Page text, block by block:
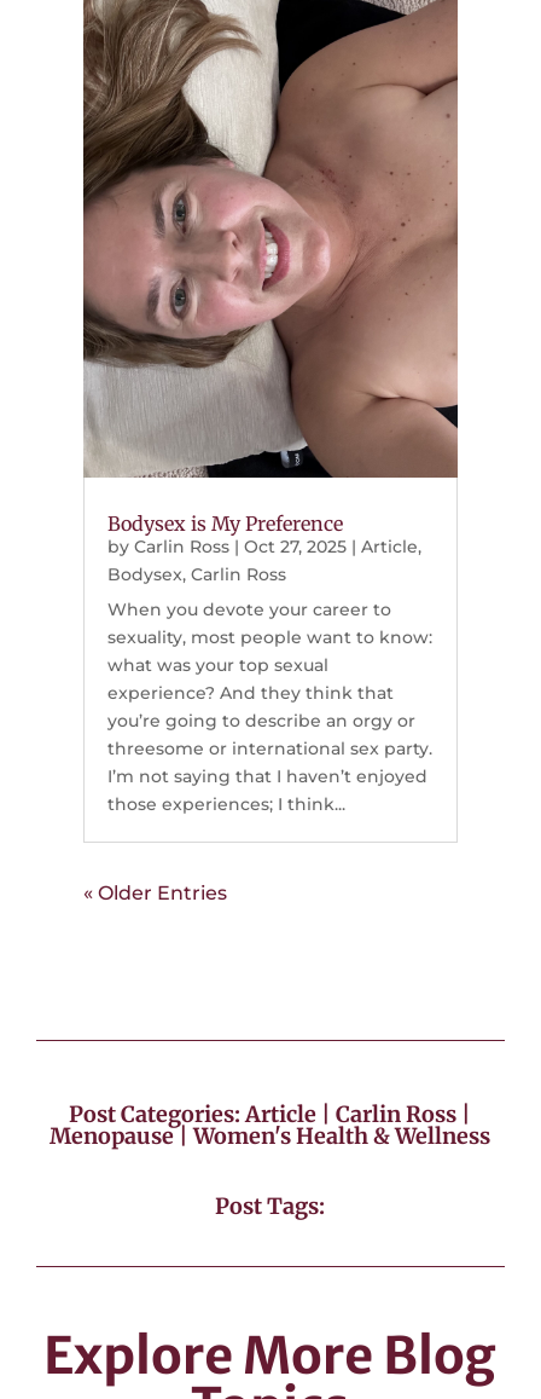
Bodysex is My Preference
by Carlin Ross| Oct 27, 2025| Article,
Bodysex, Carlin Ross
When you devote your career to
sexuality, most people want to know:
what was your top sexual
experience? And they think that
you’re going to describe an orgy or
threesome or international sex party.
I’m not saying that I haven’t enjoyed
those experiences; I think...
« Older Entries
Post Categories:Article |Carlin Ross
Menopause|Women's Health & Wellness
Post Tags:
Explore More Blog